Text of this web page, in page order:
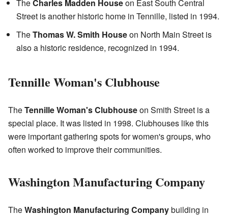
TheCharles Madden Houseon East South Central
Street is another historic home in Tennille, listed in 1994.
TheThomas W. Smith Houseon North Main Street is
also a historic residence, recognized in 1994.
Tennille Woman's Clubhouse
TheTennille Woman's Clubhouseon Smith Street is a
special place. It was listed in 1998. Clubhouses like this
were important gathering spots for women's groups, who
often worked to improve their communities.
Washington Manufacturing Company
TheWashington Manufacturing Companybuilding in